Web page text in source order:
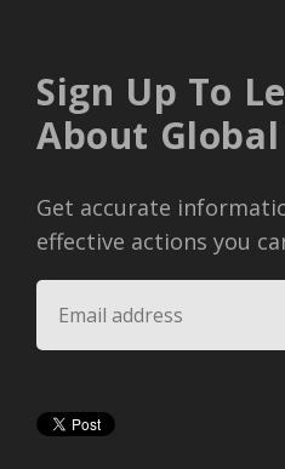
Sign Up To
About
Get accurate
effective actions you